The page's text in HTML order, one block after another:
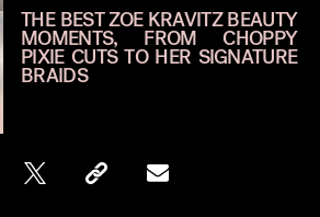
THE BEST ZOE KRAVITZ BEAUTY
MOMENTS, FROM CHOPPY
PIXIE CUTS TO HER SIGNATURE
BRAIDS